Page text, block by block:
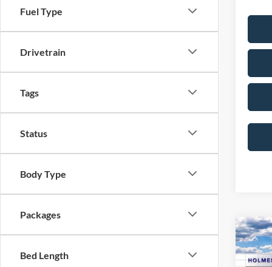
Fuel Type
Drivetrain
Tags
Status
Body Type
Packages
Bed Length
2026
Line